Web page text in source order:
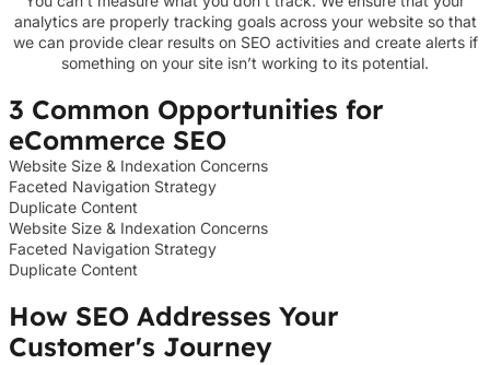
analytics are properly tracking goals across your website so that
we can provide clear results on SEO activities and create alerts if
something on your site isn’t working to its potential.
3 Common Opportunities for
eCommerce SEO
Website Size & Indexation Concerns
Faceted Navigation Strategy
Duplicate Content
Website Size & Indexation Concerns
Faceted Navigation Strategy
Duplicate Content
How SEO Addresses Your
Customer's Journey